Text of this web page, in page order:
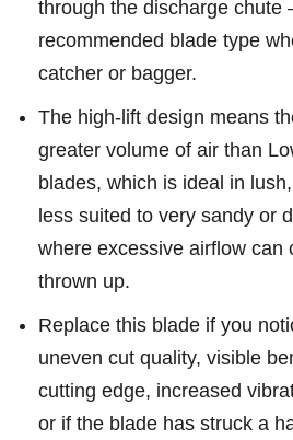
through the discharge
recommended blade type
catcher or bagger.
The high-lift design means
greater volume of air than
blades, which is ideal in
less suited to very sandy or
where excessive airflow can
thrown up.
Replace this blade if you
uneven cut quality, visible
cutting edge, increased
or if the blade has struck a